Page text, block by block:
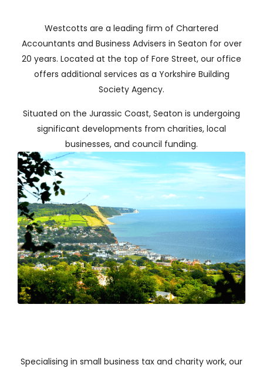
Westcotts are a leading firm of Chartered
Accountants and Business Advisers in Seaton for over
20 years. Located at the top of Fore Street, our office
offers additional services as a Yorkshire Building
Society Agency.
Situated on the Jurassic Coast, Seaton is undergoing
significant developments from charities, local
businesses, and council funding.
Specialising in small business tax and charity work, our